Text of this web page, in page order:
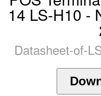
14 LS-H10 -
Datasheet-of-